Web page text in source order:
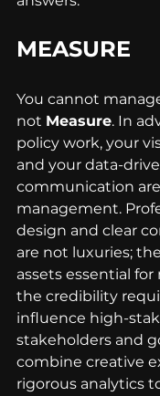
MEASURE
You cannot
not Measure. In
policy work, your
and your data-
communication
management.
design and clear
are not luxuries;
assets essential
the credibility
influence high-
stakeholders and
combine creative
rigorous analytics